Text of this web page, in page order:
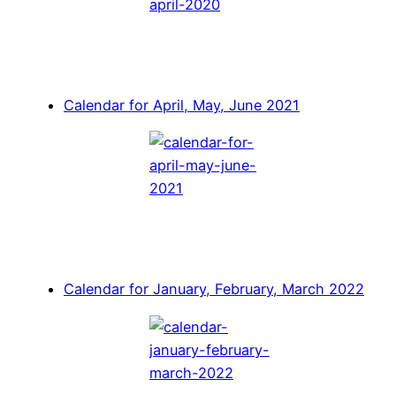
Calendar for April, May, June 2021
Calendar for January, February, March 2022